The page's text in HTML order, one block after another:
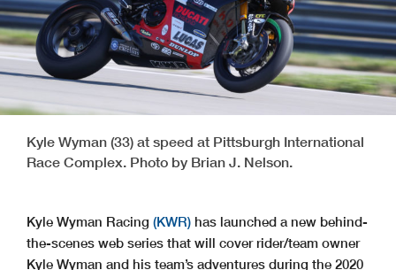
Kyle Wyman (33) at speed at Pittsburgh International
Race Complex. Photo by Brian J. Nelson.
Kyle Wyman Racing (KWR) has launched a new behind-
the-scenes web series that will cover rider/team owner
Kyle Wyman and his team’s adventures during the 2020